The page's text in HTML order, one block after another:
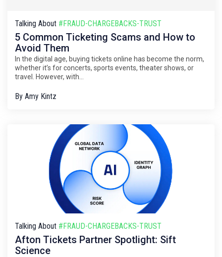
Talking About #FRAUD-CHARGEBACKS-TRUST
5 Common Ticketing Scams and How to
Avoid Them
In the digital age, buying tickets online has become the norm,
whether it’s for concerts, sports events, theater shows, or
travel. However, with...
By Amy Kintz
Talking About #FRAUD-CHARGEBACKS-TRUST
Afton Tickets Partner Spotlight: Sift
Science